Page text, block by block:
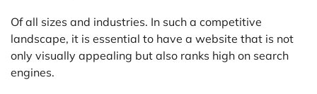
Of all sizes and industries. In such a competitive
landscape, it is essential to have a website that is not
only visually appealing but also ranks high on search
engines.